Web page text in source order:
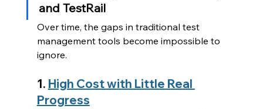
and TestRail
Over time, the gaps in traditional test
management tools become impossible to
ignore.
1. High Cost with Little Real
Progress